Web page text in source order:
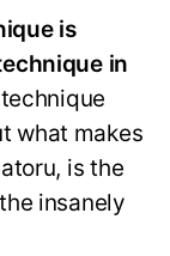
is
in
what makes
is the
insanely